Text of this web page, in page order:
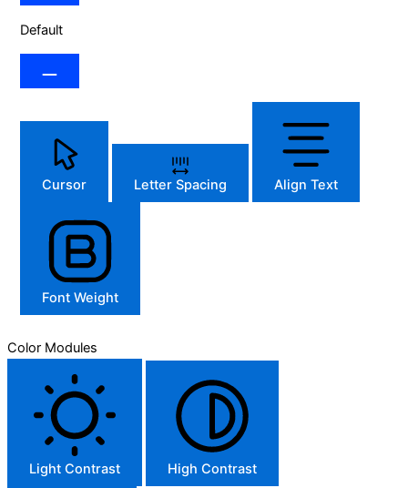
Default
Cursor Letter Spacing Align Text
Font Weight
Color Modules
Light Contrast High Contrast